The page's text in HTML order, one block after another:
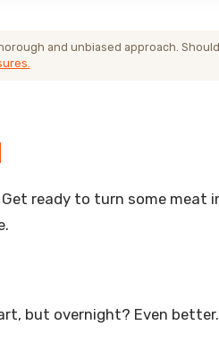
and unbiased approach.
ready to turn some meat
but overnight? Even